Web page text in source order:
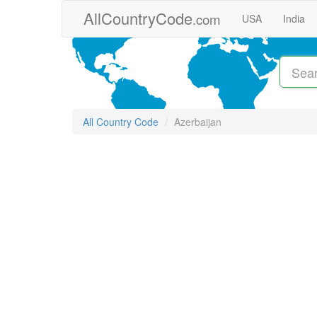
AllCountryCode.com USA India
All Country Code Azerbaijan